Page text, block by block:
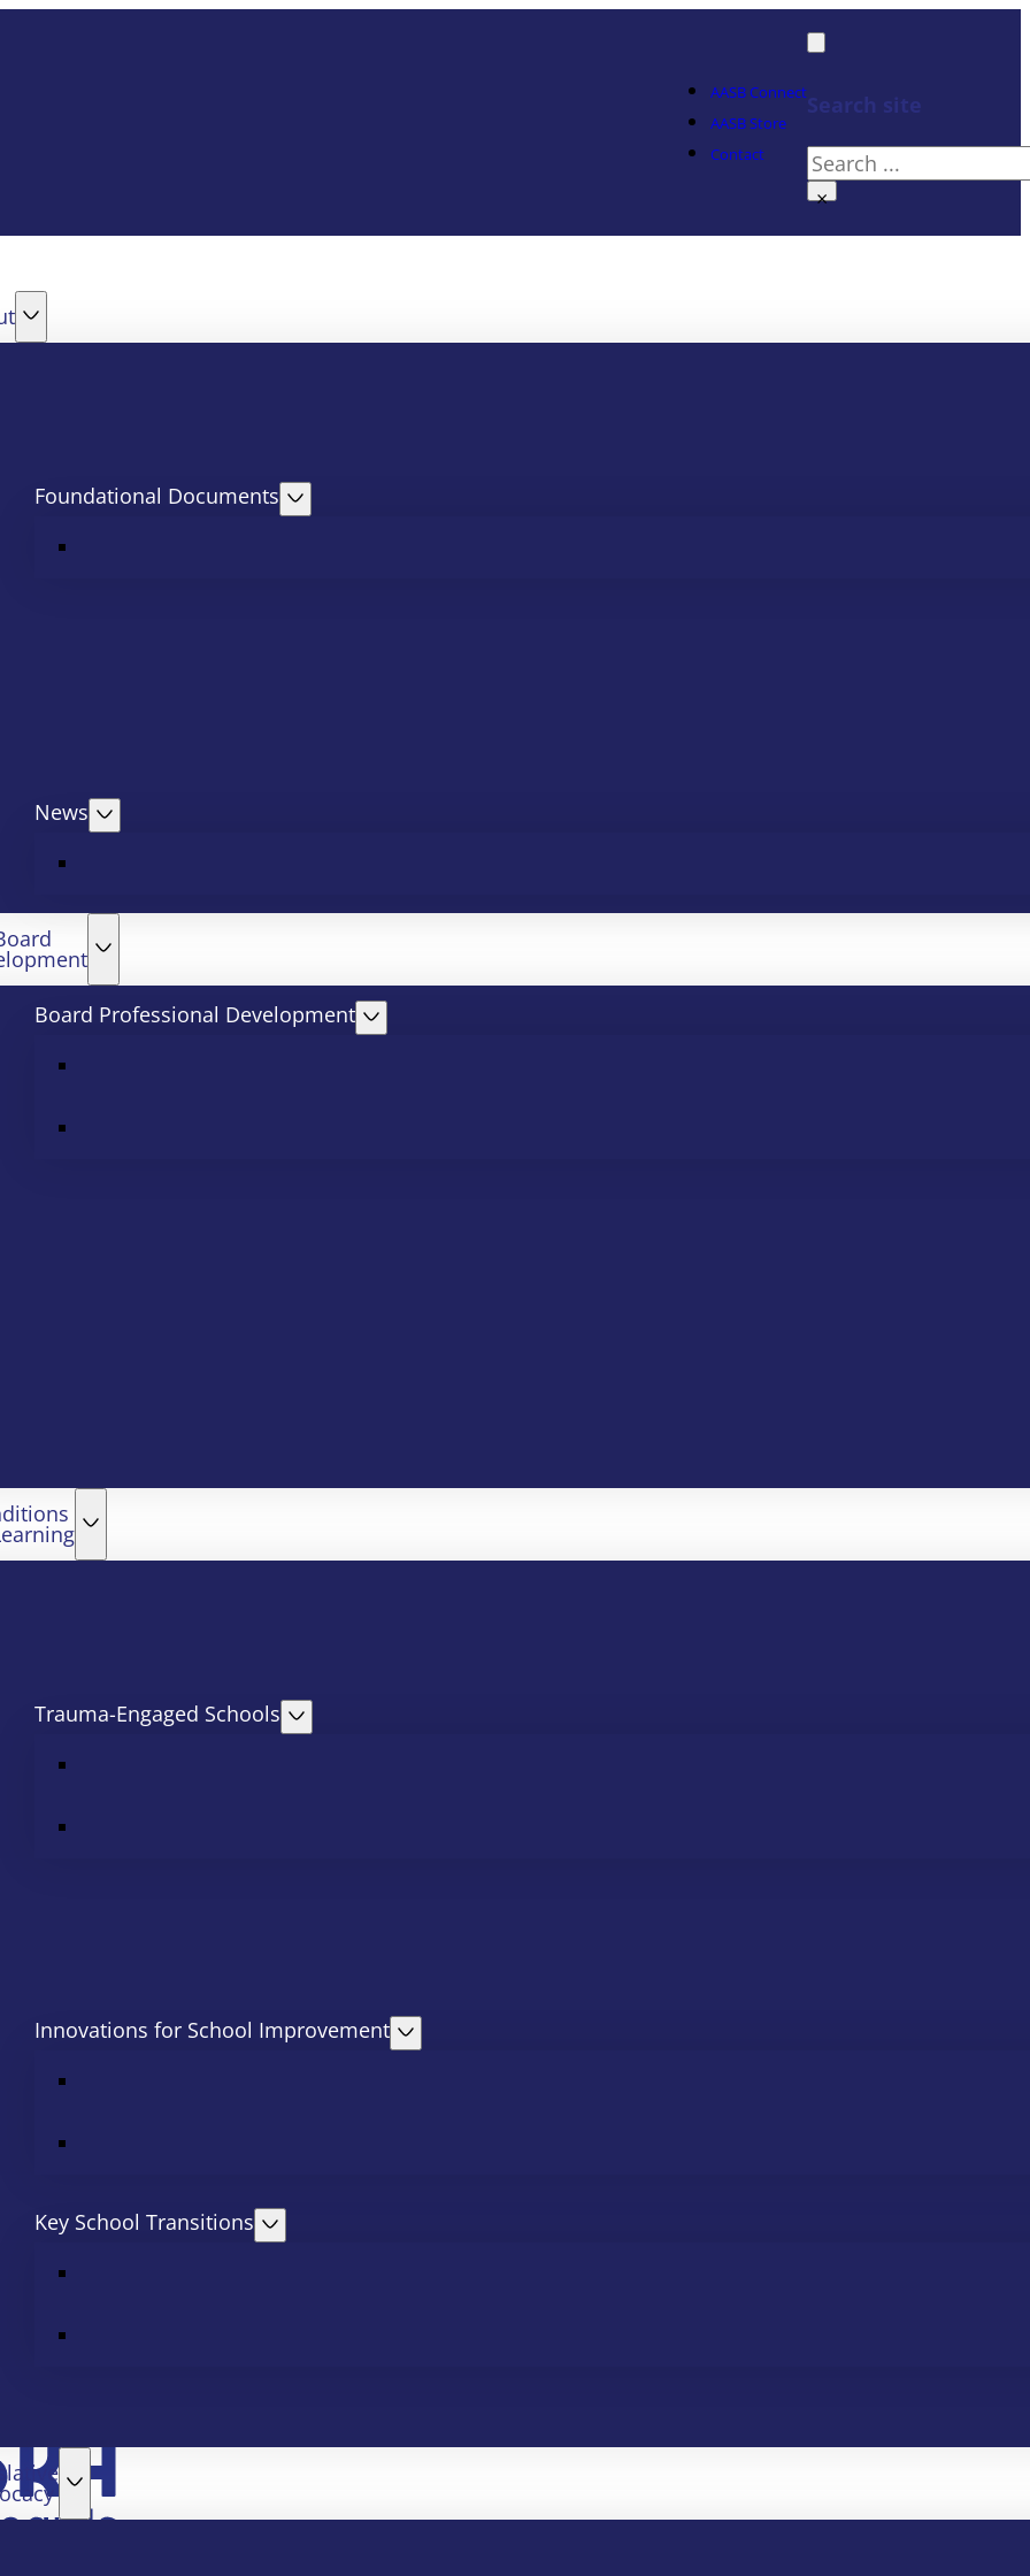
AASB Connect
AASB Store
Contact
Search site
Search
×
Foundational Documents
News
Board Professional Development
Trauma-Engaged Schools
Innovations for School Improvement
Key School Transitions